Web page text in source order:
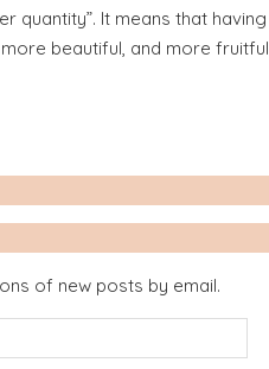
quantity”. It means that having
beautiful, and more fruitful
of new posts by email.